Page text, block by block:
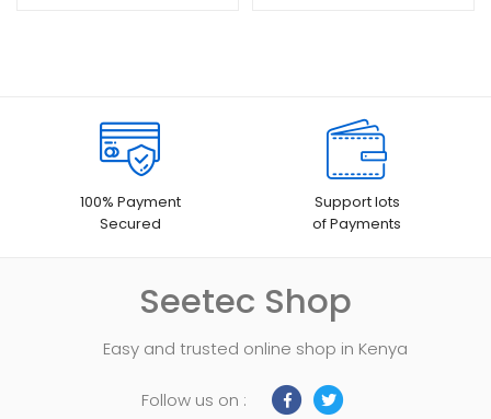
100% Payment
Secured
Support lots
of Payments
Seetec Shop
Easy and trusted online shop in Kenya
Follow us on :